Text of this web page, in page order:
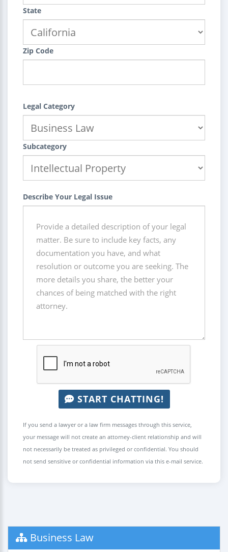
State
Zip Code
Legal Category
Subcategory
Describe Your Legal Issue
START CHATTING!
If you send a lawyer or a law firm messages through this service,
your message will not create an attorney-client relationship and will
not necessarily be treated as privileged or confidential. You should
not send sensitive or confidential information via this e-mail service.
Business Law